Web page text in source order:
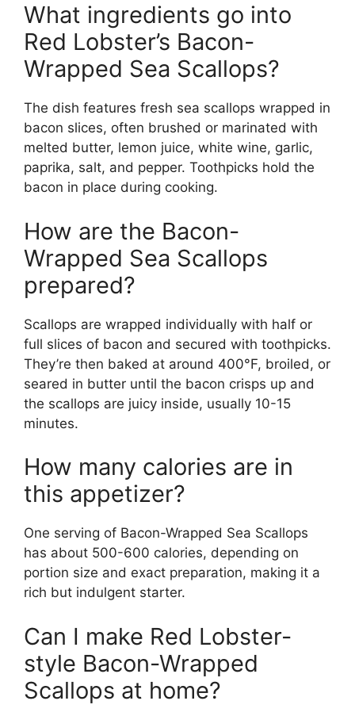
What ingredients go into
Red Lobster’s Bacon-
Wrapped Sea Scallops?
The dish features fresh sea scallops wrapped in
bacon slices, often brushed or marinated with
melted butter, lemon juice, white wine, garlic,
paprika, salt, and pepper. Toothpicks hold the
bacon in place during cooking.
How are the Bacon-
Wrapped Sea Scallops
prepared?
Scallops are wrapped individually with half or
full slices of bacon and secured with toothpicks.
They’re then baked at around 400°F, broiled, or
seared in butter until the bacon crisps up and
the scallops are juicy inside, usually 10-15
minutes.
How many calories are in
this appetizer?
One serving of Bacon-Wrapped Sea Scallops
has about 500-600 calories, depending on
portion size and exact preparation, making it a
rich but indulgent starter.
Can I make Red Lobster-
style Bacon-Wrapped
Scallops at home?